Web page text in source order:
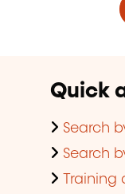
Quick
Search
Search